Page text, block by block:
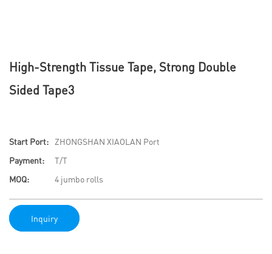
High-Strength Tissue Tape, Strong Double
Sided Tape3
Start Port:
ZHONGSHAN XIAOLAN Port
Payment:
T/T
MOQ:
4 jumbo rolls
Inquiry